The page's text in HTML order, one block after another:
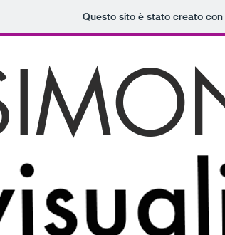
Questo sito è stato creato